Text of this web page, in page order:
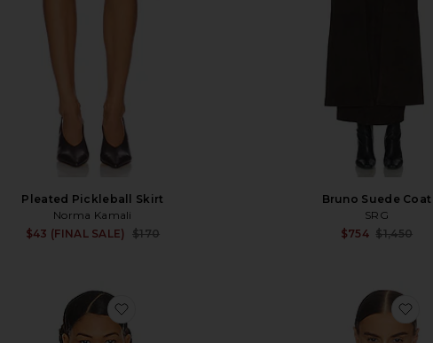
Pleated Pickleball Skirt
Norma Kamali
$43 (FINAL SALE)
$170
Bruno Suede Coat
SRG
$754 $1,450